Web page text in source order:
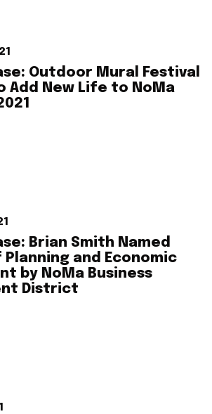
Outdoor Mural Festival
Add New Life to NoMa
Brian Smith Named
and Economic
by NoMa Business
District